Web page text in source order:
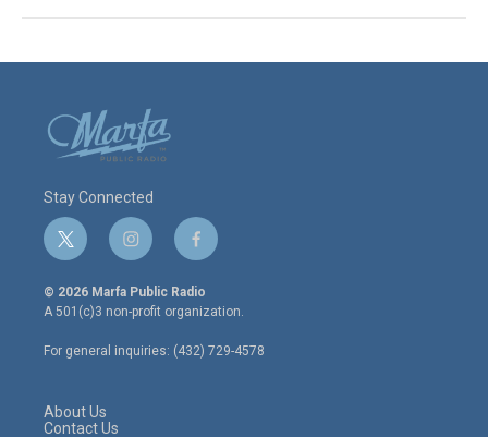
Stay Connected
t
w
i
t
e
r
i
n
s
t
a
g
r
f
a
c
e
o
o
© 2026 Marfa Public Radio
A 501(c)3 non-profit organization.
For general inquiries: (432) 729-4578
About Us
Contact Us